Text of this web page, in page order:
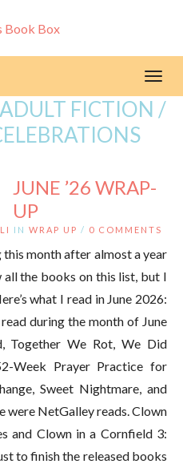
FICTION /
JUNE ’26 WRAP-
UP
IN WRAP UP / 0 COMMENTS
month after almost a year
all the books on this list, but I
what I read in June 2026:
during the month of June
Together We Rot, We Did
Week Prayer Practice for
Sweet Nightmare, and
were NetGalley reads. Clown
and Clown in a Cornfield 3:
to finish the released books